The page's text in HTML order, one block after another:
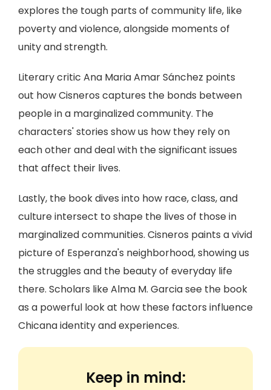
explores the tough parts of community life, like
poverty and violence, alongside moments of
unity and strength.
Literary critic Ana Maria Amar Sánchez points
out how Cisneros captures the bonds between
people in a marginalized community. The
characters' stories show us how they rely on
each other and deal with the significant issues
that affect their lives.
Lastly, the book dives into how race, class, and
culture intersect to shape the lives of those in
marginalized communities. Cisneros paints a vivid
picture of Esperanza's neighborhood, showing us
the struggles and the beauty of everyday life
there. Scholars like Alma M. Garcia see the book
as a powerful look at how these factors influence
Chicana identity and experiences.
Keep in mind: